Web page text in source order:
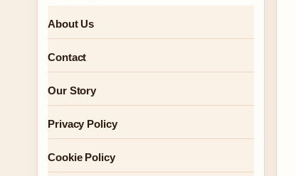
About Us
Contact
Our Story
Privacy Policy
Cookie Policy